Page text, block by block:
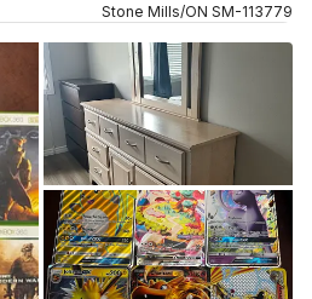
Stone Mills/ON SM-113779